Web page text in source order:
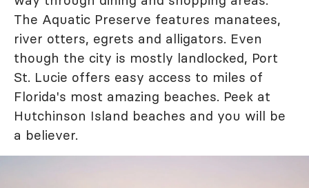
The Aquatic Preserve features manatees,
river otters, egrets and alligators. Even
though the city is mostly landlocked, Port
St. Lucie offers easy access to miles of
Florida's most amazing beaches. Peek at
Hutchinson Island beaches and you will be
a believer.